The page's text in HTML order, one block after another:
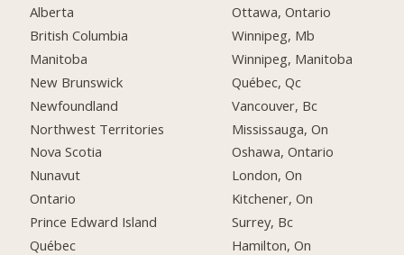
Alberta
British Columbia
Manitoba
New Brunswick
Newfoundland
Northwest Territories
Nova Scotia
Nunavut
Ontario
Prince Edward Island
Québec
Ottawa, Ontario
Winnipeg, Mb
Winnipeg, Manitoba
Québec, Qc
Vancouver, Bc
Mississauga, On
Oshawa, Ontario
London, On
Kitchener, On
Surrey, Bc
Hamilton, On